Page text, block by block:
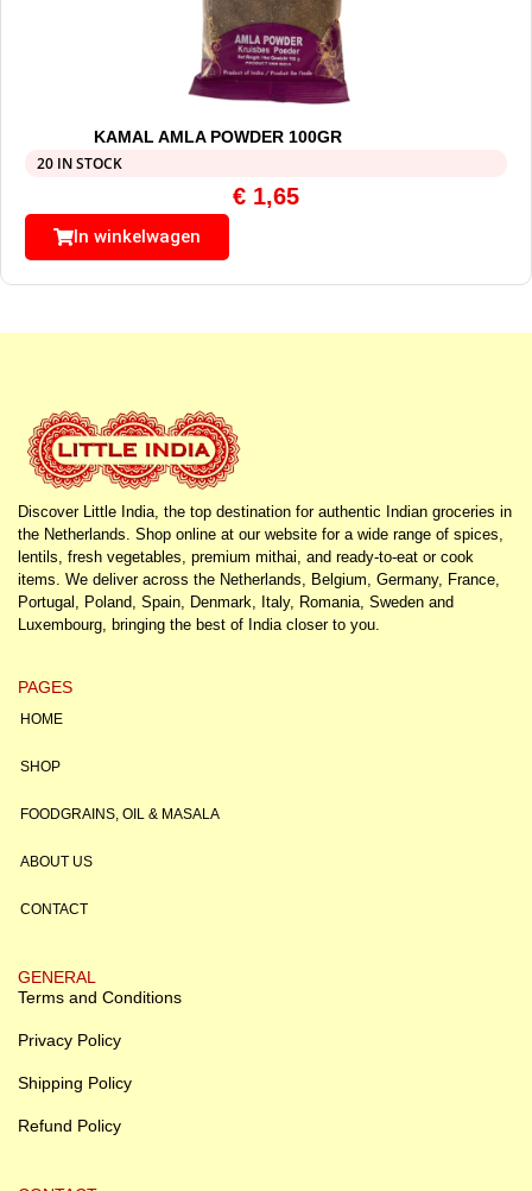
KAMAL AMLA POWDER 100GR
20 IN STOCK
€ 1,65
In winkelwagen
Discover Little India, the top destination for authentic Indian groceries in
the Netherlands. Shop online at our website for a wide range of spices,
lentils, fresh vegetables, premium mithai, and ready-to-eat or cook
items. We deliver across the Netherlands, Belgium, Germany, France,
Portugal, Poland, Spain, Denmark, Italy, Romania, Sweden and
Luxembourg, bringing the best of India closer to you.
PAGES
HOME
SHOP
FOODGRAINS, OIL & MASALA
ABOUT US
CONTACT
GENERAL
Terms and Conditions
Privacy Policy
Shipping Policy
Refund Policy